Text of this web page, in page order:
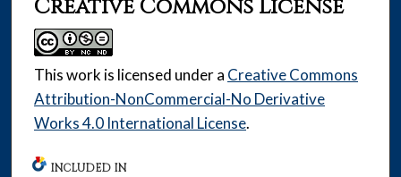
Creative Commons License
This work is licensed under a Creative Commons
Attribution-NonCommercial-No Derivative
Works 4.0 International License.
INCLUDED IN